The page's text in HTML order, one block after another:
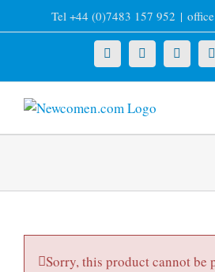
to
Tel +44 (0)7483 157 952 |
X LinkedIn
Sorry, this product cannot be